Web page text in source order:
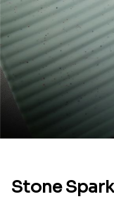
Stone